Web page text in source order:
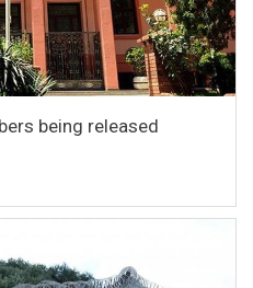
being released